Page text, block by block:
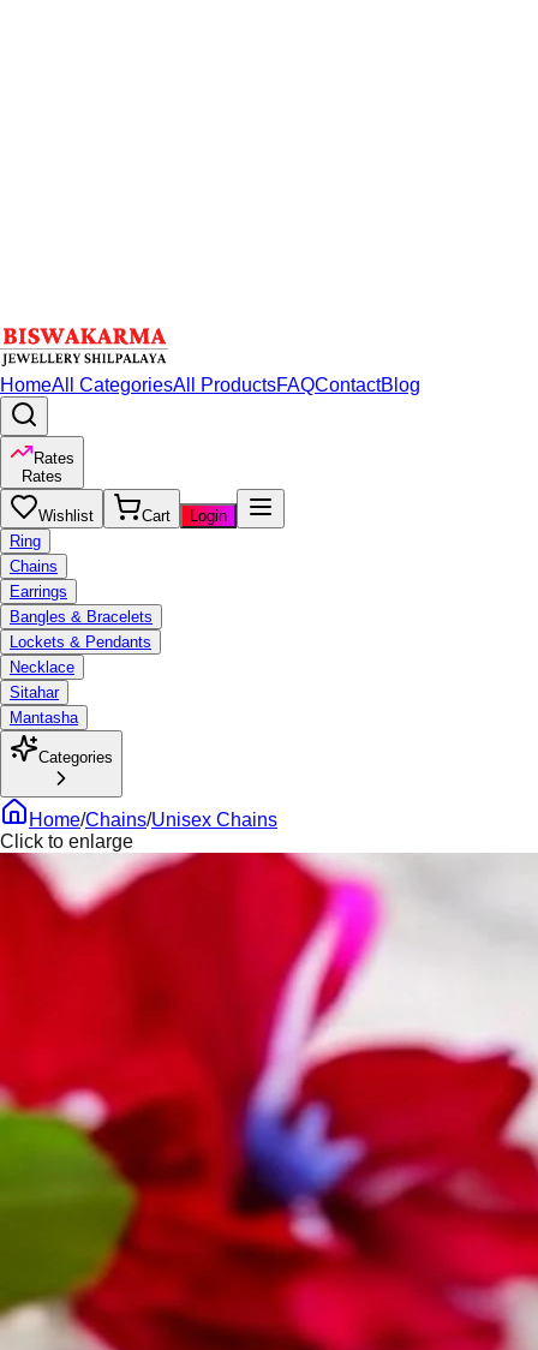
HomeAll CategoriesAll ProductsFAQContactBlog
Rates
Rates
Wishlist Cart
Login
Ring
Chains
Earrings
Bangles & Bracelets
Lockets & Pendants
Necklace
Sitahar
Mantasha
Categories
Home/Chains/Unisex Chains
Click to enlarge